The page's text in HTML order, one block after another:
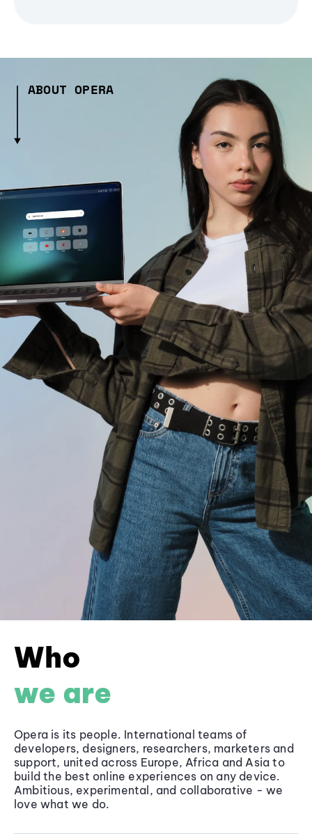
ABOUT OPERA
Who
we are
Opera is its people. International teams of
developers, designers, researchers, marketers and
support, united across Europe, Africa and Asia to
build the best online experiences on any device.
Ambitious, experimental, and collaborative - we
love what we do.